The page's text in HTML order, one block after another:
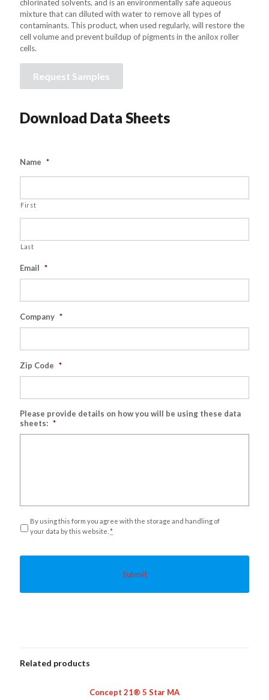
chlorinated solvents, and is an environmentally safe aqueous
mixture that can diluted with water to remove all types of
contaminants. This product, when used regularly, will restore the
cell volume and prevent buildup of pigments in the anilox roller
cells.
Request Samples
Download Data Sheets
Name *
First
Last
Email *
Company *
Zip Code *
Please provide details on how you will be using these data
sheets: *
Privacy *
By using this form you agree with the storage and handling of
your data by this website. *
Related products
Concept 21® 5 Star MA